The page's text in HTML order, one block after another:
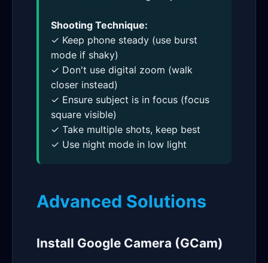
Shooting Technique:
✓ Keep phone steady (use burst
mode if shaky)
✓ Don't use digital zoom (walk
closer instead)
✓ Ensure subject is in focus (focus
square visible)
✓ Take multiple shots, keep best
✓ Use night mode in low light
Advanced Solutions
Install Google Camera (GCam)